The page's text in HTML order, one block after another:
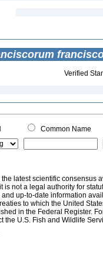
Verified
Common Name
the latest scientific
is not a legal authority for
up-to-date information
to which the United
in the Federal Register.
the U.S. Fish and Wildlife